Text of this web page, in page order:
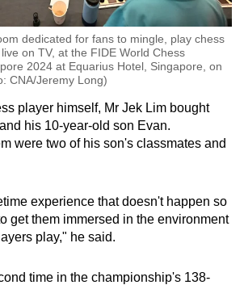
dedicated for fans to mingle, play chess
on TV, at the FIDE World Chess
2024 at Equarius Hotel, Singapore, on
CNA/Jeremy Long)
player himself, Mr Jek Lim bought
his 10-year-old son Evan.
were two of his son's classmates and
experience that doesn't happen so
get them immersed in the environment
play," he said.
time in the championship's 138-